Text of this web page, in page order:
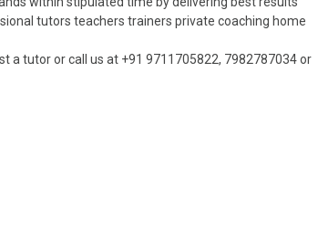
tutors teachers trainers private coaching home
a tutor or call us at +91 9711705822, 7982787034 or